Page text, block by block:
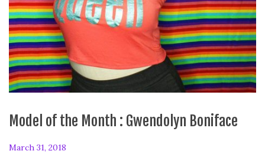
Model of the Month : Gwendolyn Boniface
P
March 31, 2018